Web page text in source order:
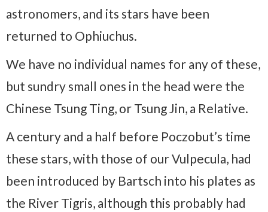
astronomers, and its stars have been
returned to Ophiuchus.
We have no individual names for any of these,
but sundry small ones in the head were the
Chinese Tsung Ting, or Tsung Jin, a Relative.
A century and a half before Poczobut’s time
these stars, with those of our Vulpecula, had
been introduced by Bartsch into his plates as
the River Tigris, although this probably had